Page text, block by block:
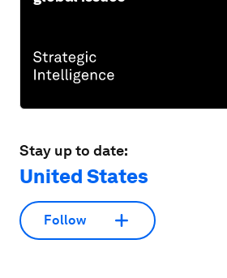
Stay up to date:
United States
Follow